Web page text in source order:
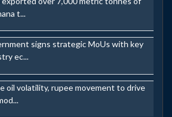
t...
signs strategic MoUs with key
ec...
oil volatility, rupee movement to drive